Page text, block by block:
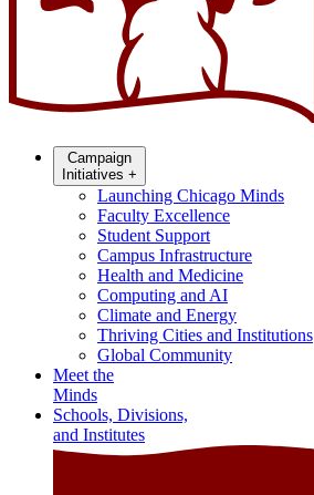
Campaign
Initiatives +
Launching Chicago Minds
Faculty Excellence
Student Support
Campus Infrastructure
Health and Medicine
Computing and AI
Climate and Energy
Thriving Cities and Institutions
Global Community
Meet the
Minds
Schools, Divisions,
and Institutes